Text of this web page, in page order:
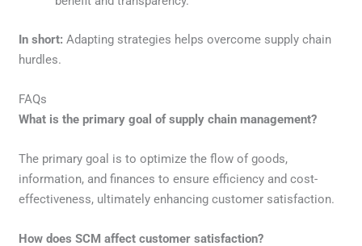
In short: Adapting strategies helps overcome supply chain
hurdles.
FAQs
What is the primary goal of supply chain management?
The primary goal is to optimize the flow of goods,
information, and finances to ensure efficiency and cost-
effectiveness, ultimately enhancing customer satisfaction.
How does SCM affect customer satisfaction?